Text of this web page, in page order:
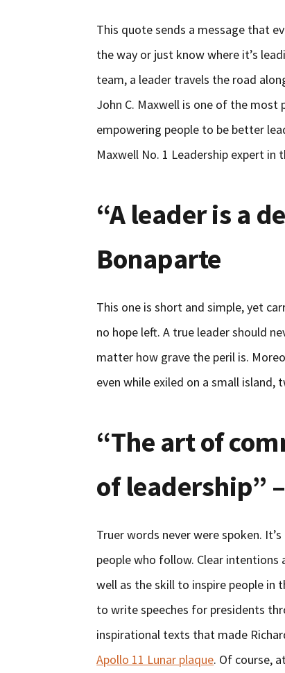
This quote sends a message that
the way or just know where it’s
team, a leader travels the road
John C. Maxwell is one of the
empowering people to be better
Maxwell No. 1 Leadership expert in
“A leader is a
Bonaparte
This one is short and simple, yet
no hope left. A true leader should
matter how grave the peril is.
even while exiled on a small island,
“The art of
of leadership”
Truer words never were spoken.
people who follow. Clear
well as the skill to inspire people in
to write speeches for presidents
inspirational texts that made
Apollo 11 Lunar plaque. Of course,